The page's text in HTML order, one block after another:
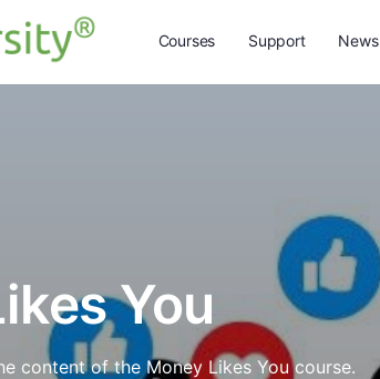
Courses Support
You
content of the Money Likes You course.